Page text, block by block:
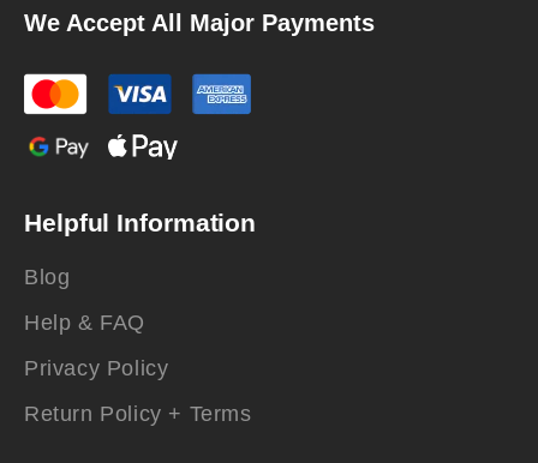
We Accept All Major Payments
Helpful Information
Blog
Help & FAQ
Privacy Policy
Return Policy + Terms